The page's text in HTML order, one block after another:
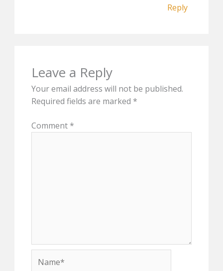
Reply
Leave a Reply
Your email address will not be published.
Required fields are marked *
Comment *